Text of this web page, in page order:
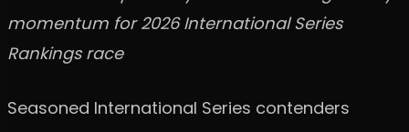
momentum for 2026 International Series
Rankings race
Seasoned International Series contenders